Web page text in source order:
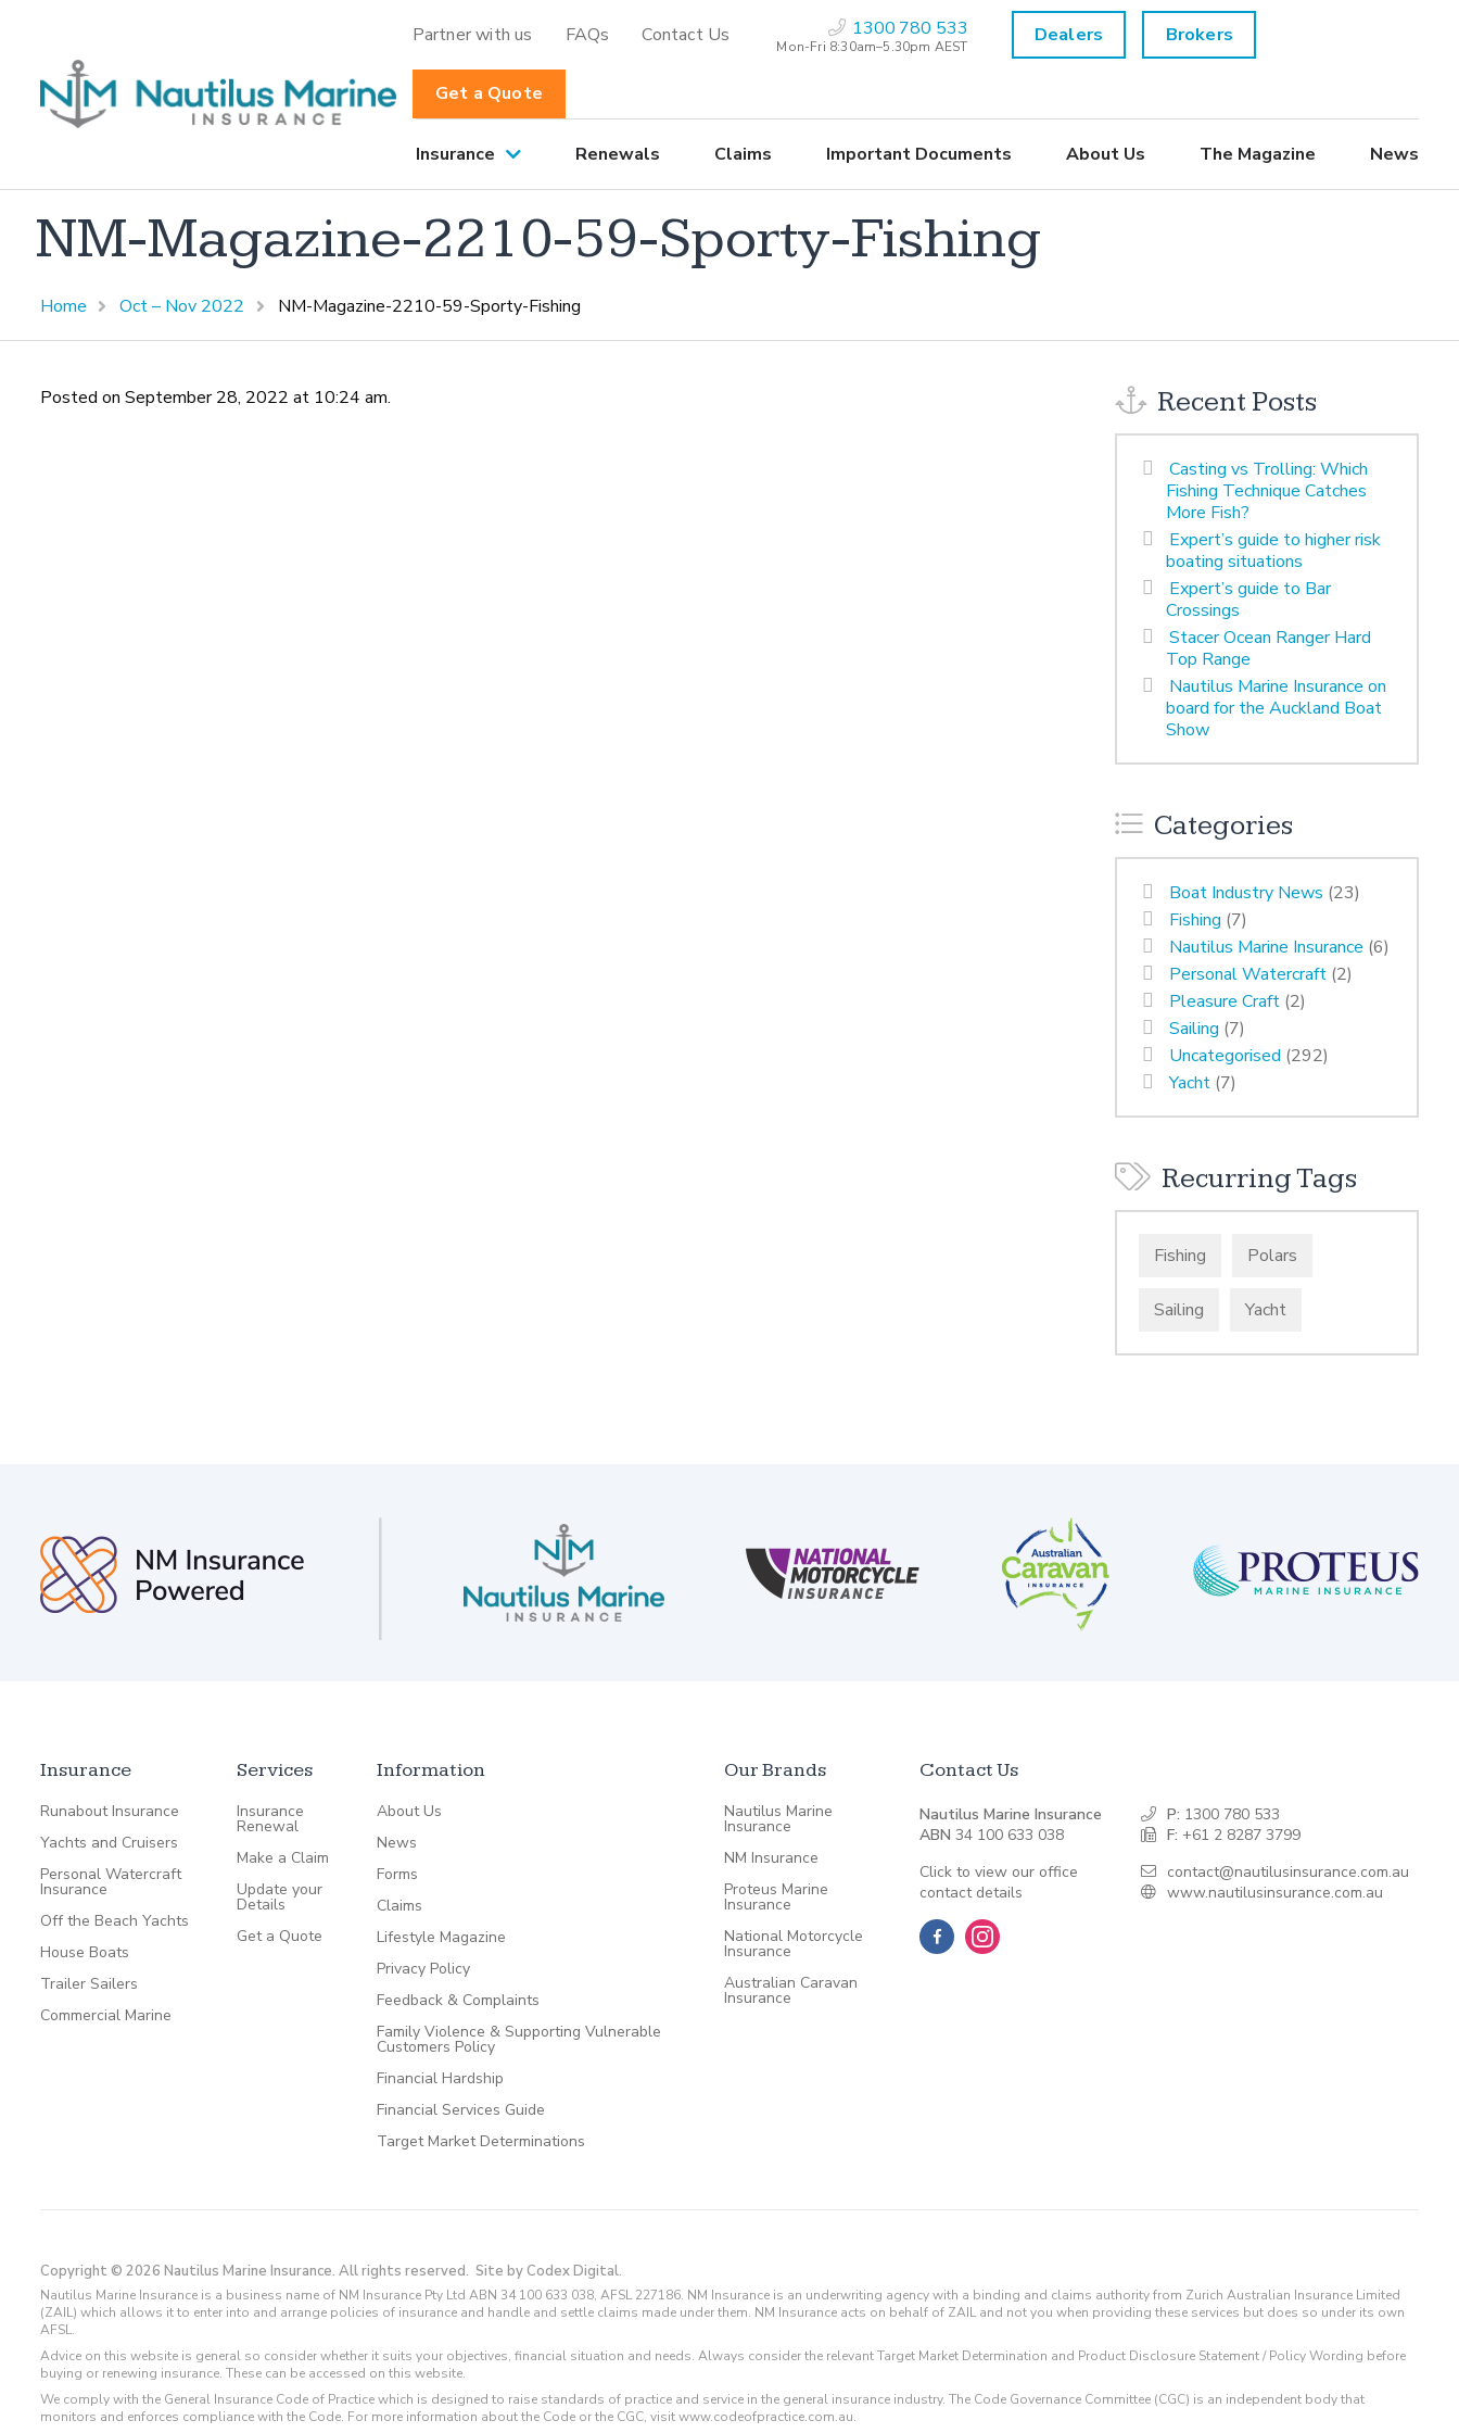
Partner with us FAQs Contact Us 1300 780 533
Mon-Fri 8:30am–5.30pm AEST Dealers Brokers
Get a Quote
Insurance Renewals Claims Important Documents About Us The Magazine News
NM-Magazine-2210-59-Sporty-Fishing
Home Oct – Nov 2022 NM-Magazine-2210-59-Sporty-Fishing
Posted on September 28, 2022 at 10:24 am. Recent Posts
Casting vs Trolling: Which
Fishing Technique Catches
More Fish?
Expert’s guide to higher risk
boating situations
Expert’s guide to Bar
Crossings
Stacer Ocean Ranger Hard
Top Range
Nautilus Marine Insurance on
board for the Auckland Boat
Show
Categories
Boat Industry News (23)
Fishing (7)
Nautilus Marine Insurance (6)
Personal Watercraft (2)
Pleasure Craft (2)
Sailing (7)
Uncategorised (292)
Yacht (7)
Recurring Tags
Fishing Polars
Sailing Yacht
Insurance
Runabout Insurance
Yachts and Cruisers
Personal Watercraft
Insurance
Off the Beach Yachts
House Boats
Trailer Sailers
Commercial Marine
Services
Insurance
Renewal
Make a Claim
Update your
Details
Get a Quote
Information
About Us
News
Forms
Claims
Lifestyle Magazine
Privacy Policy
Feedback & Complaints
Family Violence & Supporting Vulnerable
Customers Policy
Financial Hardship
Financial Services Guide
Target Market Determinations
Our Brands
Nautilus Marine
Insurance
NM Insurance
Proteus Marine
Insurance
National Motorcycle
Insurance
Australian Caravan
Insurance
Contact Us
Nautilus Marine Insurance
ABN 34 100 633 038
Click to view our office
contact details
P: 1300 780 533
F: +61 2 8287 3799
contact@nautilusinsurance.com.au
www.nautilusinsurance.com.au
Copyright © 2026 Nautilus Marine Insurance. All rights reserved. Site by Codex Digital.
Nautilus Marine Insurance is a business name of NM Insurance Pty Ltd ABN 34 100 633 038, AFSL 227186. NM Insurance is an underwriting agency with a binding and claims authority from Zurich Australian Insurance Limited
(ZAIL) which allows it to enter into and arrange policies of insurance and handle and settle claims made under them. NM Insurance acts on behalf of ZAIL and not you when providing these services but does so under its own
AFSL.
Advice on this website is general so consider whether it suits your objectives, financial situation and needs. Always consider the relevant Target Market Determination and Product Disclosure Statement / Policy Wording before
buying or renewing insurance. These can be accessed on this website.
We comply with the General Insurance Code of Practice which is designed to raise standards of practice and service in the general insurance industry. The Code Governance Committee (CGC) is an independent body that
monitors and enforces compliance with the Code. For more information about the Code or the CGC, visit www.codeofpractice.com.au.